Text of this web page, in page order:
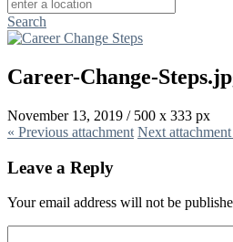
Search
Career-Change-
November 13, 2019 / 500 x 333 px
« Previous attachment Next attachment
Leave a Reply
Your email address will not be